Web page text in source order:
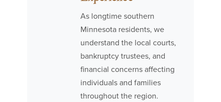
As longtime southern
Minnesota residents, we
understand the local courts,
bankruptcy trustees, and
financial concerns affecting
individuals and families
throughout the region.